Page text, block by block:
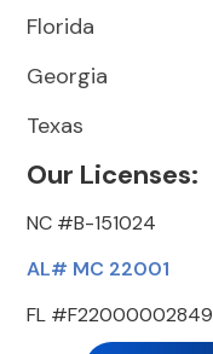
Florida
Georgia
Texas
Our Licenses:
NC #B-151024
AL# MC 22001
FL #F22000002849